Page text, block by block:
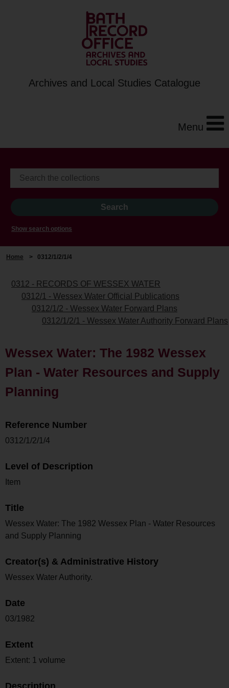
Archives and Local Studies Catalogue
Menu
Show search options
Home > 0312/1/2/1/4
0312 - RECORDS OF WESSEX WATER
0312/1 - Wessex Water Official Publications
0312/1/2 - Wessex Water Forward Plans
0312/1/2/1 - Wessex Water Authority Forward Plans
Wessex Water: The 1982 Wessex
Plan - Water Resources and Supply
Planning
Reference Number
0312/1/2/1/4
Level of Description
Item
Title
Wessex Water: The 1982 Wessex Plan - Water Resources
and Supply Planning
Creator(s) & Administrative History
Wessex Water Authority.
Date
03/1982
Extent
Extent: 1 volume
Description